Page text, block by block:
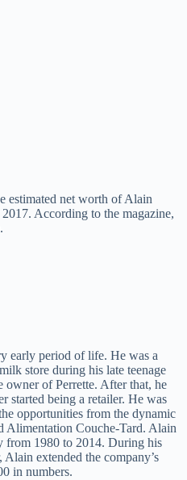
estimated net worth of Alain
According to the magazine,
early period of life. He was a
store during his late teenage
owner of Perrette. After that, he
started being a retailer. He was
opportunities from the dynamic
Alimentation Couche-Tard. Alain
from 1980 to 2014. During his
extended the company’s
in numbers.